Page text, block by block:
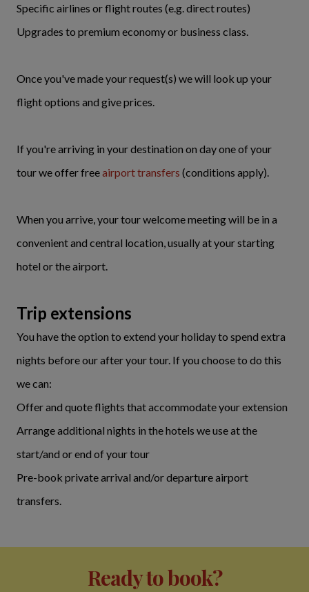
Specific airlines or flight routes (e.g. direct routes)
Upgrades to premium economy or business class.
Once you've made your request(s) we will look up your
flight options and give prices.
If you're arriving in your destination on day one of your
tour we offer freeairport transfers (conditions apply).
When you arrive, your tour welcome meeting will be in a
convenient and central location, usually at your starting
hotel or the airport.
Trip extensions
You have the option to extend your holiday to spend extra
nights before our after your tour. If you choose to do this
we can:
Offer and quote flights that accommodate your extension
Arrange additional nights in the hotels we use at the
start/and or end of your tour
Pre-book private arrival and/or departure airport
transfers.
Ready to book?